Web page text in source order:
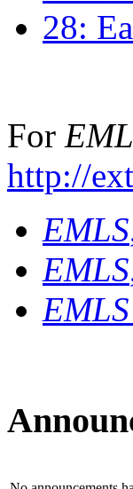
28:
For
http://
EMLS
EMLS
EMLS